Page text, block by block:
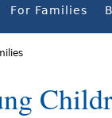
For Families